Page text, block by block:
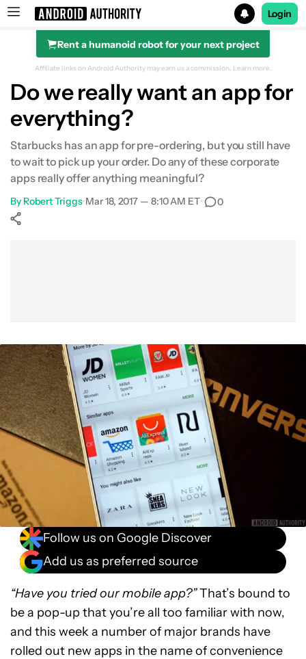
Search results for
Login
Rent a humanoid robot for your next project
Affiliate links on Android Authority may earn us a commission. Learn more.
Do we really want an app for
everything?
Starbucks has an app for pre-ordering, but you still have
to wait to pick up your order. Do any of these corporate
apps really offer anything meaningful?
By Robert Triggs•Mar 18, 2017 — 8:10 AM ET• 0
Follow us on Google Discover
Add us as preferred source
“Have you tried our mobile app?”That’s bound to
be a pop-up that you’re all too familiar with now,
and this week a number of major brands have
rolled out new apps in the name of convenience